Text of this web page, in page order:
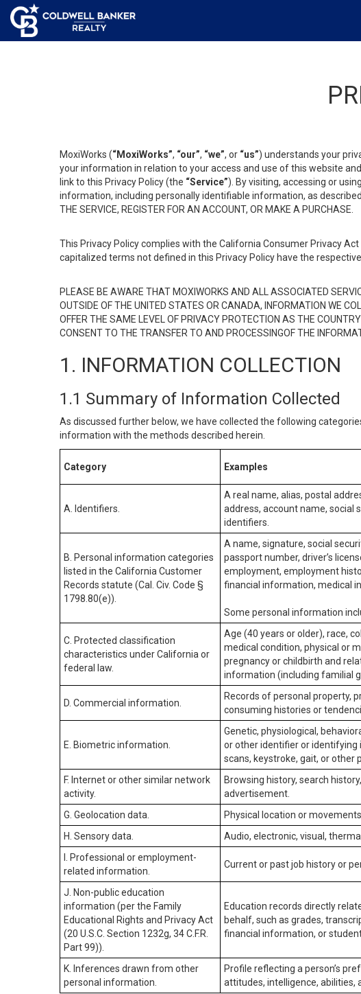
MoxiWorks (“MoxiWorks”, “our”, “we”, or “us”) understands your
your information in relation to your access and use of this website
link to this Privacy Policy (the “Service”). By visiting, accessing or
information, including personally identifiable information, as described in
THE SERVICE, REGISTER FOR AN ACCOUNT, OR MAKE A PURCHASE.
This Privacy Policy complies with the California Consumer Privacy
capitalized terms not defined in this Privacy Policy have the
PLEASE BE AWARE THAT MOXIWORKS AND ALL ASSOCIATED
OUTSIDE OF THE UNITED STATES OR CANADA, INFORMATION WE
OFFER THE SAME LEVEL OF PRIVACY PROTECTION AS THE
CONSENT TO THE TRANSFER TO AND PROCESSINGOF THE
1. INFORMATION COLLECTION
1.1 Summary of Information Collected
As discussed further below, we have collected the following
information with the methods described herein.
Category Examples
A. Identifiers.
A real name, alias, postal
address, account name, social
identifiers.
B. Personal information categories
listed in the California Customer
Records statute (Cal. Civ. Code §
1798.80(e)).
A name, signature, social
passport number, driver’s
employment, employment
financial information, medical
Some personal information
C. Protected classification
characteristics under California or
federal law.
Age (40 years or older), race,
medical condition, physical or
pregnancy or childbirth and
information (including familial
D. Commercial information.
Records of personal property,
consuming histories or
E. Biometric information.
Genetic, physiological,
or other identifier or identifying
scans, keystroke, gait, or other
F. Internet or other similar network
activity.
Browsing history, search
advertisement.
G. Geolocation data. Physical location or movements.
H. Sensory data.
Audio, electronic, visual,
I. Professional or employment-
related information.
Current or past job history or
J. Non-public education
information (per the Family
Educational Rights and Privacy Act
(20 U.S.C. Section 1232g, 34 C.F.R.
Part 99)).
Education records directly
behalf, such as grades,
financial information, or
K. Inferences drawn from other
personal information.
Profile reflecting a person’s
attitudes, intelligence, abilities,